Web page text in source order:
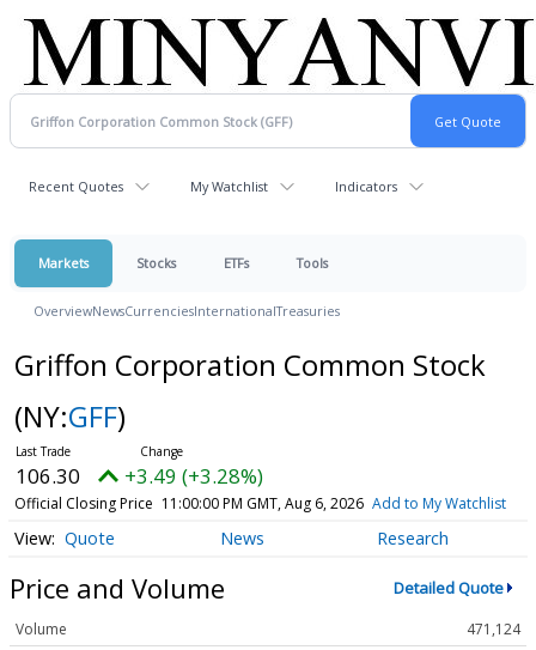
Recent Quotes My Watchlist Indicators
Markets Stocks ETFs Tools
OverviewNewsCurrenciesInternationalTreasuries
Griffon Corporation Common Stock
(NY:GFF)
106.30 +3.49 (+3.28%)
Official Closing Price 11:00:00 PM GMT, Aug 6, 2026 Add to My Watchlist
Quote News Research
Price and Volume Detailed Quote
Volume
471,124